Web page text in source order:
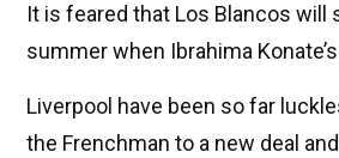
It is feared that Los Blancos will
summer when Ibrahima
Liverpool have been so far
the Frenchman to a new deal